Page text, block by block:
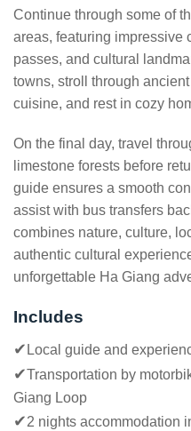
Continue through some of
areas, featuring impressive
passes, and cultural
towns, stroll through
cuisine, and rest in cozy
On the final day, travel
limestone forests before
guide ensures a smooth
assist with bus transfers
combines nature, culture,
authentic cultural
unforgettable Ha Giang
Includes
✔ Local guide and
✔Transportation by
Giang Loop
✔2 nights accommodation